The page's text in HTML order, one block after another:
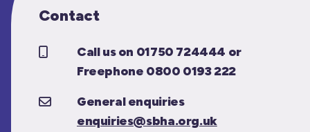
Contact
Call us on 01750 724444 or
Freephone 0800 0193 222
General enquiries
enquiries@sbha.org.uk